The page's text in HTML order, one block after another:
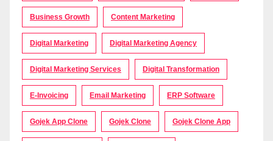
Business Growth Content Marketing
Digital Marketing Digital Marketing Agency
Digital Marketing Services Digital Transformation
E-Invoicing Email Marketing ERP Software
Gojek App Clone Gojek Clone Gojek Clone App